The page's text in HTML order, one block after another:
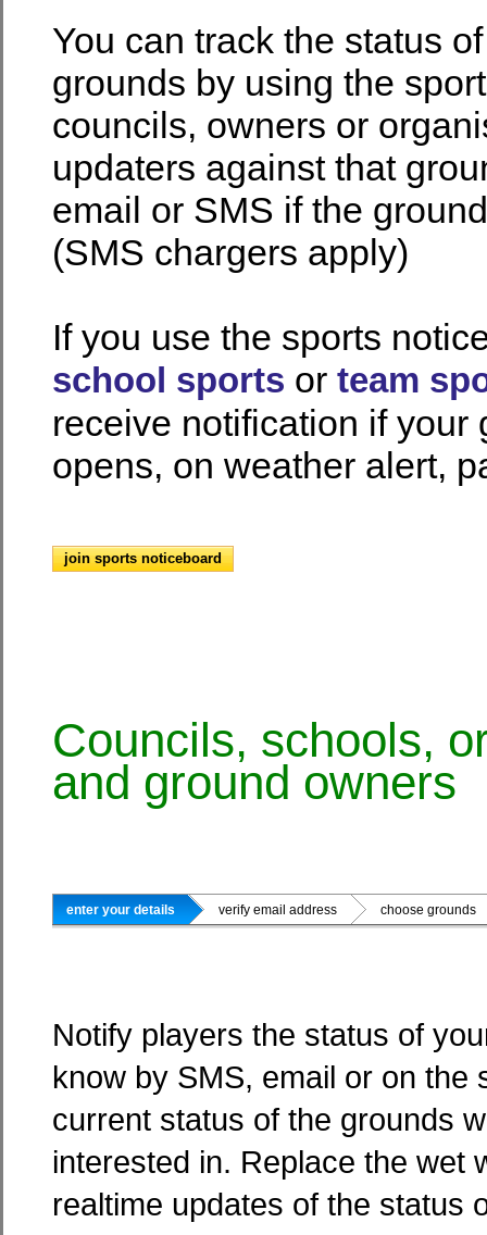
You can track the status
grounds by using the
councils, owners or
updaters against that
email or SMS if the
(SMS chargers apply)
If you use the sports
school sports or team
receive notification if your
opens, on weather alert,
join sports noticeboard
Councils, schools,
and ground owners
enter your details verify email address choose
Notify players the status of
know by SMS, email or on the
current status of the grounds
interested in. Replace the wet
realtime updates of the status